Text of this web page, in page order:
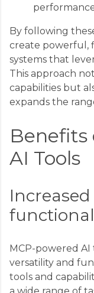
By following
create powerful,
systems that
This approach
capabilities but
expands the
Benefits
AI Tools
MCP-powered
versatility and
tools and